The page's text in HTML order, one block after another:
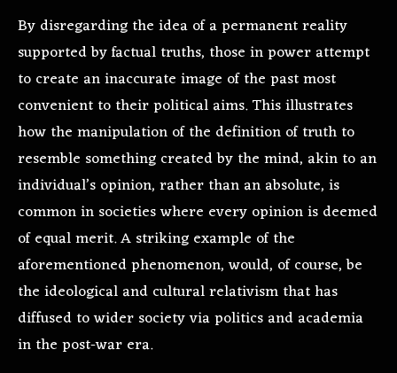
By disregarding the idea of a permanent reality
supported by factual truths, those in power attempt
to create an inaccurate image of the past most
convenient to their political aims. This illustrates
how the manipulation of the definition of truth to
resemble something created by the mind, akin to an
individual’s opinion, rather than an absolute, is
common in societies where every opinion is deemed
of equal merit. A striking example of the
aforementioned phenomenon, would, of course, be
the ideological and cultural relativism that has
diffused to wider society via politics and academia
in the post-war era.